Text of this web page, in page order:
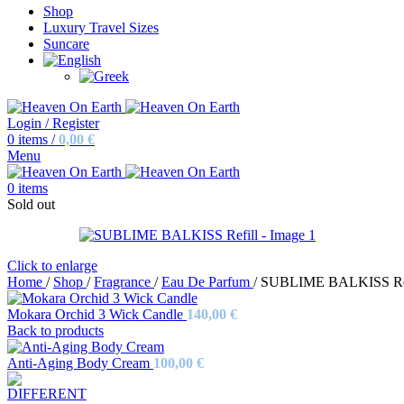
Shop
Luxury Travel Sizes
Suncare
Login / Register
0 items / 0,00 €
Menu
0 items
Sold out
Click to enlarge
Home / Shop / Fragrance / Eau De Parfum / SUBLIME BALKISS
Mokara Orchid 3 Wick Candle 140,00 €
Back to products
Anti-Aging Body Cream 100,00 €